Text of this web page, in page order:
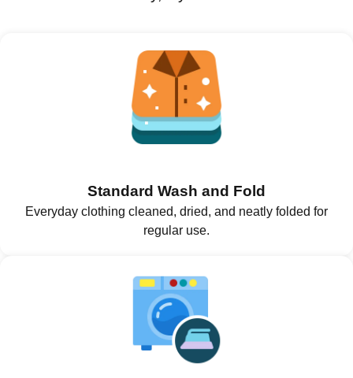
Standard Wash and Fold
Everyday clothing cleaned, dried, and neatly folded for
regular use.